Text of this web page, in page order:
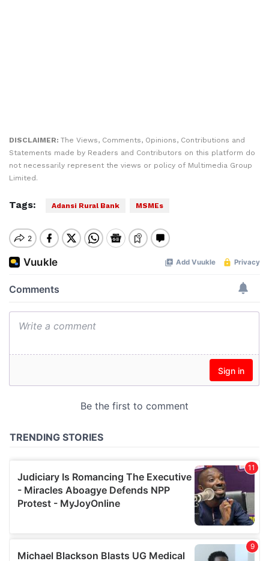
DISCLAIMER: The Views, Comments, Opinions, Contributions and
Statements made by Readers and Contributors on this platform do
not necessarily represent the views or policy of Multimedia Group
Limited.
Tags: Adansi Rural Bank MSMEs